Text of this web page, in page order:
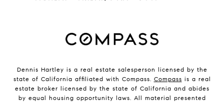
Dennis Hartley is a real estate salesperson licensed by the
state of California affiliated with Compass. Compass is a real
estate broker licensed by the state of California and abides
by equal housing opportunity laws. All material presented